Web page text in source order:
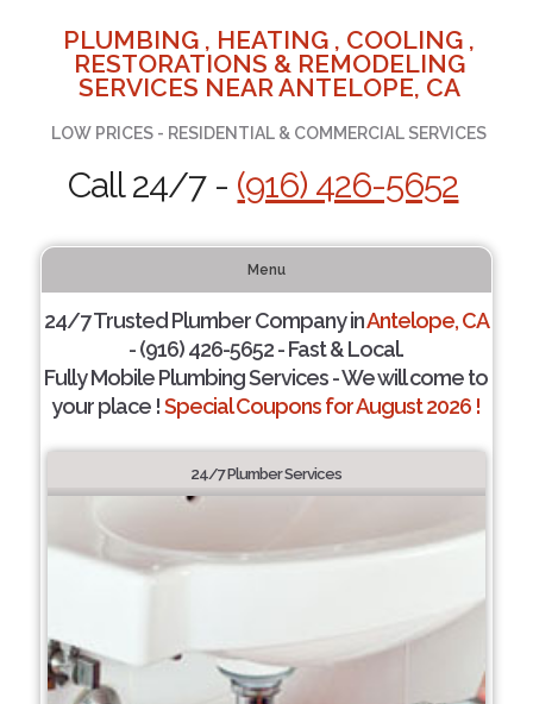
PLUMBING , HEATING , COOLING ,
RESTORATIONS & REMODELING
SERVICES NEAR ANTELOPE, CA
LOW PRICES - RESIDENTIAL & COMMERCIAL SERVICES
Call 24/7 - (916) 426-5652
Menu
24/7 Trusted Plumber Company inAntelope, CA
- (916) 426-5652 - Fast & Local.
Fully Mobile Plumbing Services - We will come to
your place !Special Coupons for August 2026 !
24/7 Plumber Services